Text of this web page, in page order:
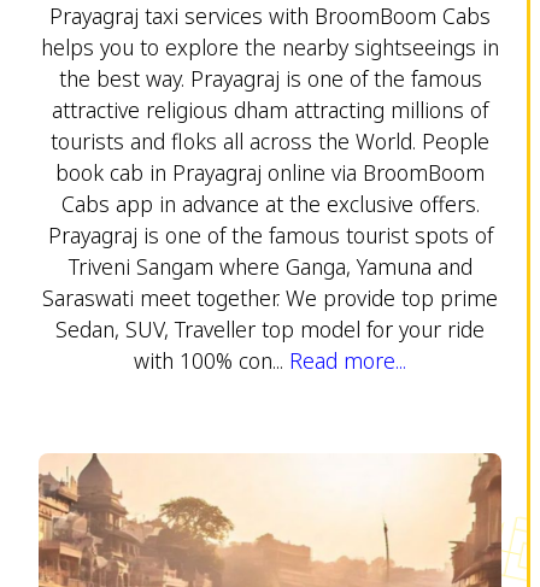
Prayagraj taxi services with BroomBoom Cabs
helps you to explore the nearby sightseeings in
the best way. Prayagraj is one of the famous
attractive religious dham attracting millions of
tourists and floks all across the World. People
book cab in Prayagraj online via BroomBoom
Cabs app in advance at the exclusive offers.
Prayagraj is one of the famous tourist spots of
Triveni Sangam where Ganga, Yamuna and
Saraswati meet together. We provide top prime
Sedan, SUV, Traveller top model for your ride
with 100% con... Read more...